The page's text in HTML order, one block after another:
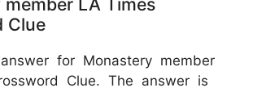
LA Times
Clue
for Monastery member
Clue. The answer is